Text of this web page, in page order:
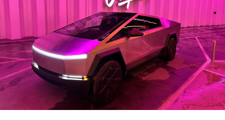
The setup made the outcome notable. Short interest
had climbed to roughly 34 percent of the float heading